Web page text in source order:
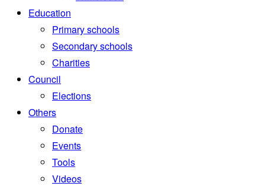
Education
Primary schools
Secondary schools
Charities
Council
Elections
Others
Donate
Events
Tools
Videos